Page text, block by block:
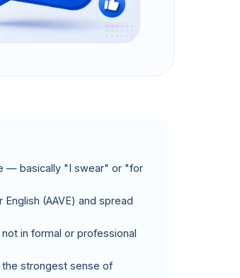
— basically "I swear" or "for
(AAVE) and spread
in formal or professional
the strongest sense of